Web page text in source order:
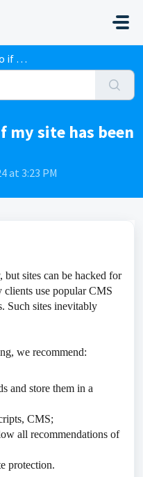
my site has been
at 3:23 PM
sites can be hacked for
clients use popular CMS
Such sites inevitably
we recommend:
and store them in a
CMS;
all recommendations of
protection.